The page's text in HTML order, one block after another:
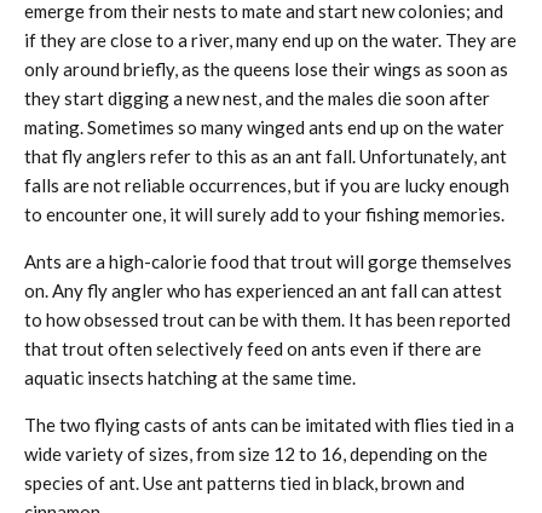
emerge from their nests to mate and start new colonies; and
if they are close to a river, many end up on the water. They are
only around briefly, as the queens lose their wings as soon as
they start digging a new nest, and the males die soon after
mating. Sometimes so many winged ants end up on the water
that fly anglers refer to this as an ant fall. Unfortunately, ant
falls are not reliable occurrences, but if you are lucky enough
to encounter one, it will surely add to your fishing memories.
Ants are a high-calorie food that trout will gorge themselves
on. Any fly angler who has experienced an ant fall can attest
to how obsessed trout can be with them. It has been reported
that trout often selectively feed on ants even if there are
aquatic insects hatching at the same time.
The two flying casts of ants can be imitated with flies tied in a
wide variety of sizes, from size 12 to 16, depending on the
species of ant. Use ant patterns tied in black, brown and